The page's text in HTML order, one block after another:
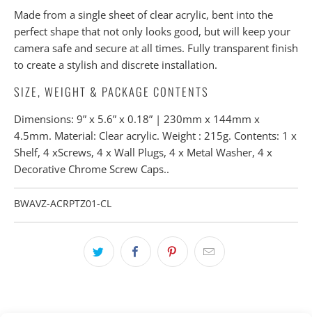
Made from a single sheet of clear acrylic, bent into the
perfect shape that not only looks good, but will keep your
camera safe and secure at all times. Fully transparent finish
to create a stylish and discrete installation.
SIZE, WEIGHT & PACKAGE CONTENTS
Dimensions: 9” x 5.6” x 0.18” | 230mm x 144mm x
4.5mm. Material: Clear acrylic. Weight : 215g. Contents: 1 x
Shelf, 4 xScrews, 4 x Wall Plugs, 4 x Metal Washer, 4 x
Decorative Chrome Screw Caps..
BWAVZ-ACRPTZ01-CL